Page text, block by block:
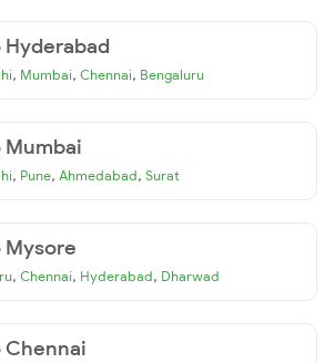
Hyderabad
, Mumbai, Chennai, Bengaluru
Mumbai
, Pune, Ahmedabad, Surat
Mysore
, Chennai, Hyderabad, Dharwad
Chennai